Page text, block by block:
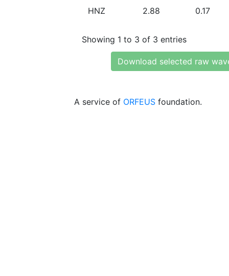
HNZ 2.88 0.17
Showing 1 to 3 of 3 entries
Download selected raw
A service of ORFEUS foundation.